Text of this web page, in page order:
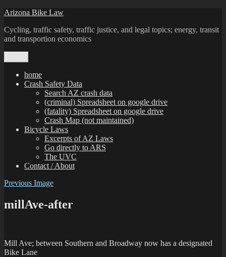
Skip
content
Arizona Bike Law
Cycling, traffic safety, traffic justice, and legal topics; energy, transit
and transportion economics
home
Crash Safety Data
Search AZ crash data
(criminal) Spreadsheet on google drive
(fatality) Spreadsheet on google drive
Crash Map (not maintained)
Bicycle Laws
Excerpts of AZ Laws
Go directly to ARS
The UVC
Contact / About
Previous Image
millAve-after
Mill Ave; between Southern and Broadway now has a designated
Bike Lane